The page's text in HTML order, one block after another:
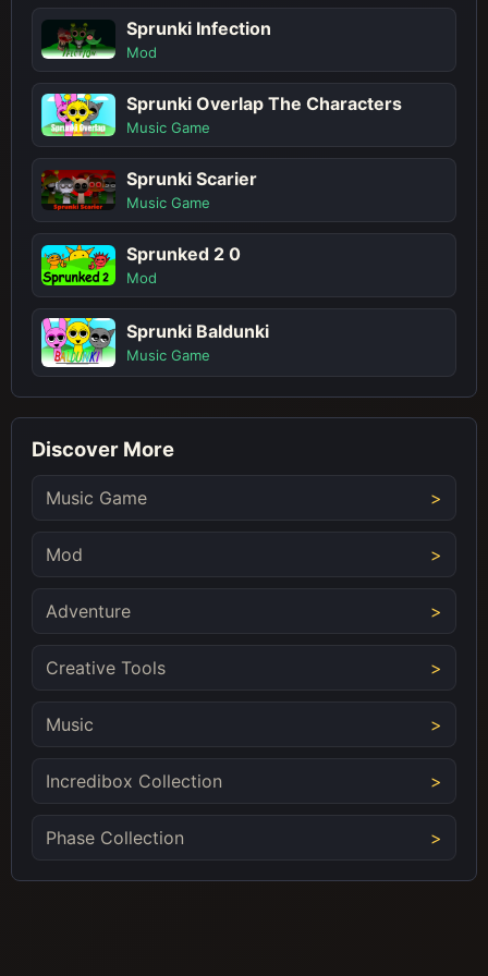
Sprunki Infection
Mod
Sprunki Overlap The Characters
Music Game
Sprunki Scarier
Music Game
Sprunked 2 0
Mod
Sprunki Baldunki
Music Game
Discover More
Music Game
Mod
Adventure
Creative Tools
Music
Incredibox Collection
Phase Collection